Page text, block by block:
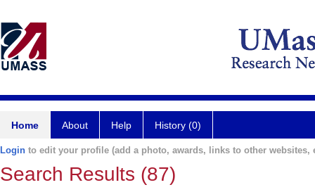
Home About Help History (0)
Login to edit your profile (add a photo, awards, links to other websites,
Search Results (87)